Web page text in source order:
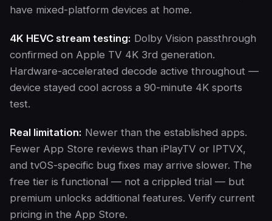
have mixed-platform devices at home.
4K HEVC stream testing: Dolby Vision passthrough
confirmed on Apple TV 4K 3rd generation.
Hardware-accelerated decode active throughout —
device stayed cool across a 90-minute 4K sports
test.
Real limitation: Newer than the established apps.
Fewer App Store reviews than iPlayTV or IPTVX,
and tvOS-specific bug fixes may arrive slower. The
free tier is functional — not a crippled trial — but
premium unlocks additional features. Verify current
pricing in the App Store.